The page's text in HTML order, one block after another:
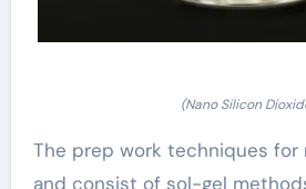
(Nano Silicon
The prep work techniques for
and consist of sol-gel